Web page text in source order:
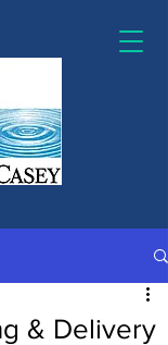
& Delivery